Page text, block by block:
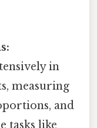
in
measuring
and
tasks like